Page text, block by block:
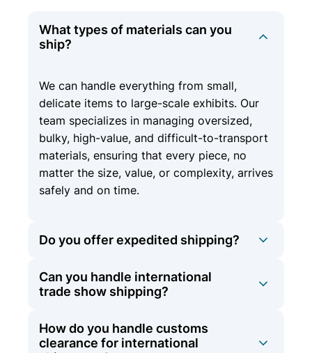
What types of materials can you
ship?
We can handle everything from small,
delicate items to large-scale exhibits. Our
team specializes in managing oversized,
bulky, high-value, and difficult-to-transport
materials, ensuring that every piece, no
matter the size, value, or complexity, arrives
safely and on time.
Do you offer expedited shipping?
Yes, we offer expedited shipping options
for time-sensitive materials to ensure they
Can you handle international
trade show shipping?
At Olympic Logistics, we offer
How do you handle customs
clearance for international